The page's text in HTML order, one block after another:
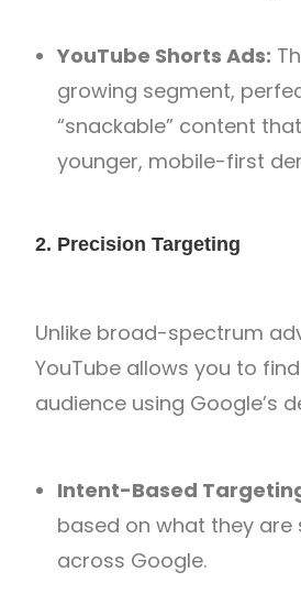
YouTube Shorts Ads:
growing segment,
“snackable” content
younger, mobile-first
2. Precision Targeting
Unlike broad-spectrum
YouTube allows you to
audience using Google’s
Intent-Based
based on what they are
across Google.